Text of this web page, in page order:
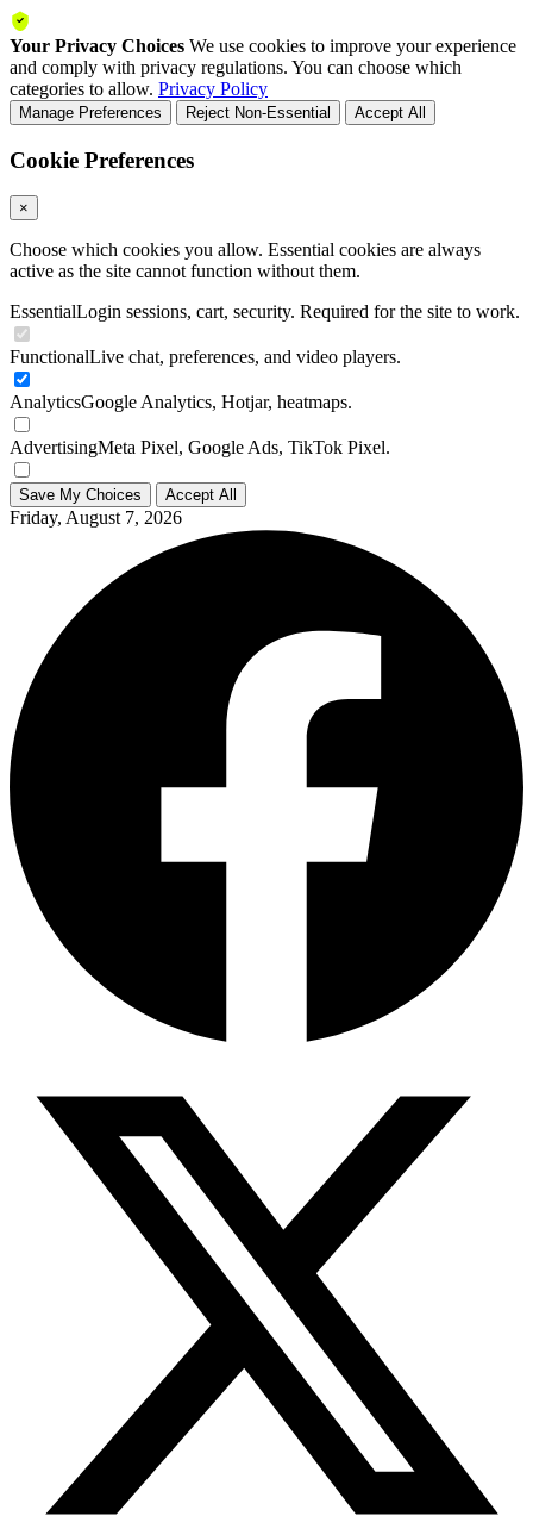
Your Privacy Choices We use cookies to improve your experience
and comply with privacy regulations. You can choose which
categories to allow. Privacy Policy
Manage Preferences Reject Non-Essential Accept All
Cookie Preferences
×
Choose which cookies you allow. Essential cookies are always
active as the site cannot function without them.
EssentialLogin sessions, cart, security. Required for the site to work.
FunctionalLive chat, preferences, and video players.
AnalyticsGoogle Analytics, Hotjar, heatmaps.
AdvertisingMeta Pixel, Google Ads, TikTok Pixel.
Save My Choices Accept All
Friday, August 7, 2026